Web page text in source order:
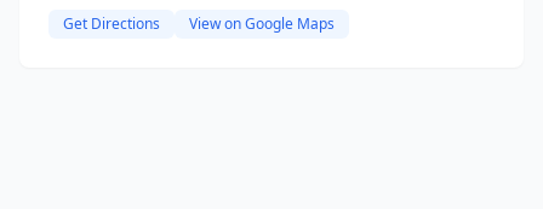
Get Directions View on Google Maps